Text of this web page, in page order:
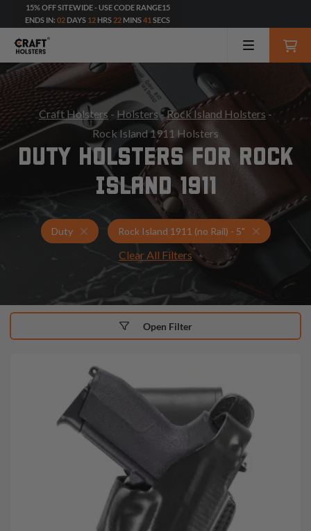
15% OFF SITEWIDE - USE CODE RANGE15
ENDS IN: 02 DAYS 12 HRS 22 MINS39 SECS
Craft Holsters- Holsters-Rock Island Holsters -
Rock Island 1911 Holsters
DUTY HOLSTERS FOR ROCK
ISLAND 1911
Duty Holsters for Rock Island 1911 (no Rail) - 5"
Rock Island 1911 (no Rail) - 5" Duty
Clear All Filters
Open Filter